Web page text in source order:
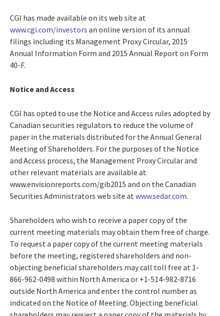
CGI has made available on its web site at
www.cgi.com/investors an online version of its annual
filings including its Management Proxy Circular, 2015
Annual Information Form and 2015 Annual Report on Form
40-F.
Notice and Access
CGI has opted to use the Notice and Access rules adopted by
Canadian securities regulators to reduce the volume of
paper in the materials distributed for the Annual General
Meeting of Shareholders. For the purposes of the Notice
and Access process, the Management Proxy Circular and
other relevant materials are available at
www.envisionreports.com/gib2015 and on the Canadian
Securities Administrators web site at www.sedar.com.
Shareholders who wish to receive a paper copy of the
current meeting materials may obtain them free of charge.
To request a paper copy of the current meeting materials
before the meeting, registered shareholders and non-
objecting beneficial shareholders may call toll free at 1-
866-962-0498 within North America or +1-514-982-8716
outside North America and enter the control number as
indicated on the Notice of Meeting. Objecting beneficial